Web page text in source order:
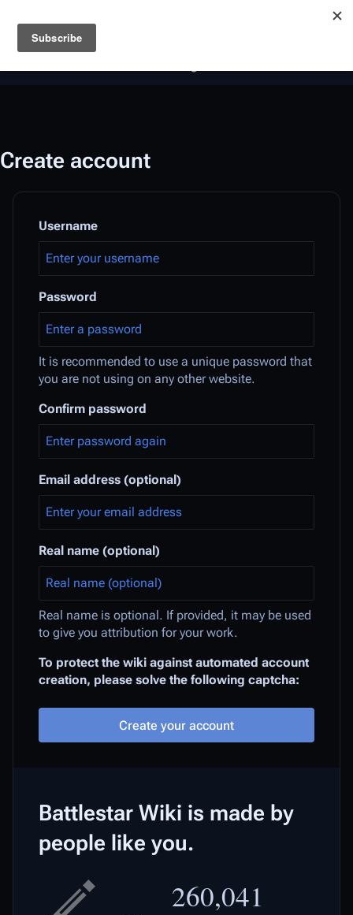
Battlestar Wiki
deployed for readability of inline citations, in addition to
the ease of submitting suggestions and feedback on our
Create account
Username
Password
It is recommended to use a unique password that
you are not using on any other website.
Confirm password
Email address (optional)
Real name (optional)
Real name is optional. If provided, it may be used
to give you attribution for your work.
To protect the wiki against automated account
creation, please solve the following captcha:
Create your account
Battlestar Wiki is made by
people like you.
260,041